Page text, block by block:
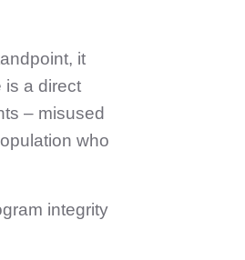
it
is a direct
– misused
who
integrity